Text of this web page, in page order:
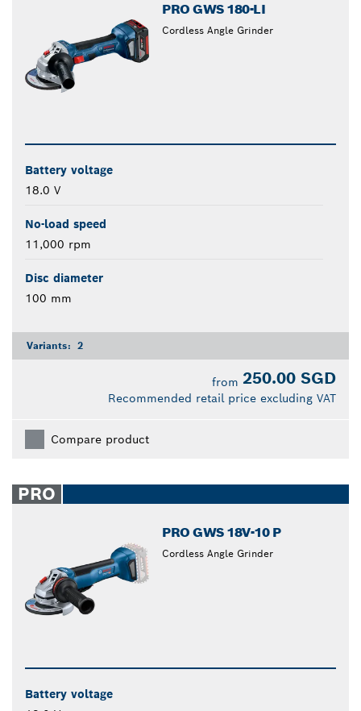
PRO GWS 180-LI
Cordless Angle Grinder
Battery voltage
18.0 V
No-load speed
11,000 rpm
Disc diameter
100 mm
Variants: 2
from 250.00 SGD
Recommended retail price excluding VAT
Compare product
PRO
PRO GWS 18V-10 P
Cordless Angle Grinder
Battery voltage